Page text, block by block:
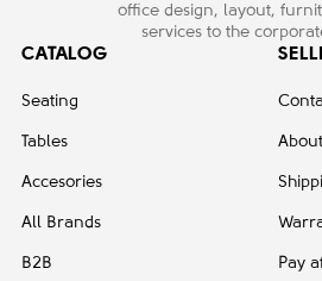
office design, layout,
services to the
CATALOG
Seating
Tables
Accesories
All Brands
B2B Pay